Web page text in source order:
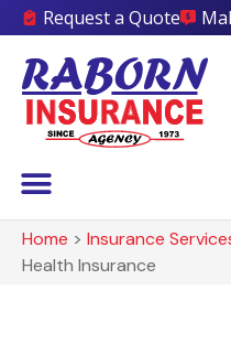
Request a Quote
Home > Insurance
Health Insurance